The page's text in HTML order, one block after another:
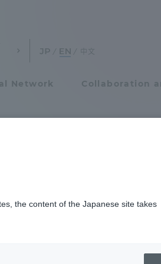
Network
Collaboration
the content of the Japanese site takes